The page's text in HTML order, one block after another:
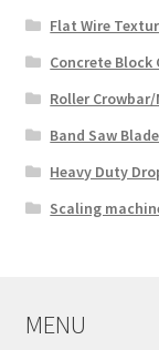
Flat Wire
Concrete Block
Roller
Band Saw
Heavy Duty
Scaling
MENU